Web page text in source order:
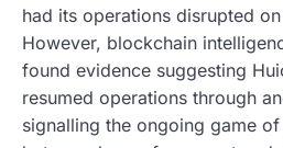
had its operations disrupted
However, blockchain
found evidence suggesting
resumed operations through
signalling the ongoing game